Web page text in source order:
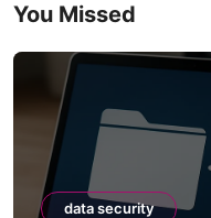
You Missed
data security